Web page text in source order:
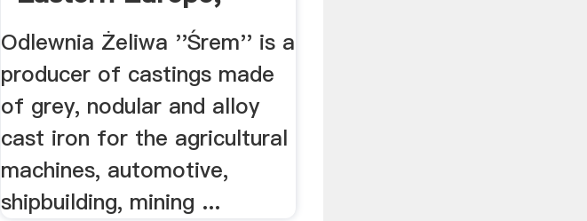
Poland ...
Odlewnia Żeliwa ''Śrem'' is a
producer of castings made
of grey, nodular and alloy
cast iron for the agricultural
machines, automotive,
shipbuilding, mining ...